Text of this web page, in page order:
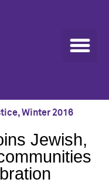
,Winter 2016
Jewish,